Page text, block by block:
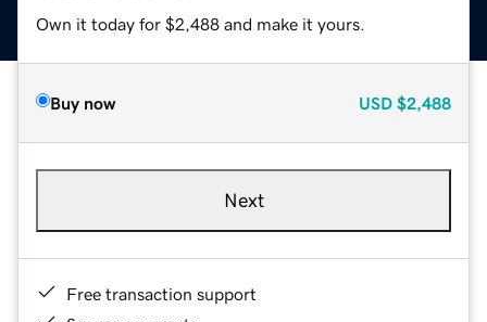
Own it today for $2,488 and make it yours.
Buy now USD $2,488
Next
Free transaction support